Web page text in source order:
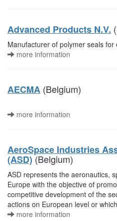
Advanced Products N.V.
Manufacturer of polymer seals
more information
AECMA (Belgium)
more information
AeroSpace Industries
(ASD)(Belgium)
ASD represents the aeronautics,
Europe with the objective of
competitive development of the
actions on European level or
more information